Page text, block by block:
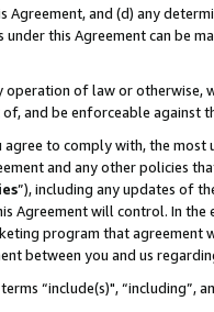
and (d) any
this Agreement can be
operation of law or
and be enforceable against
to comply with, the
and any other policies
”), including any updates of
Agreement will control. In
program that agreement
between you and us
“include(s)",